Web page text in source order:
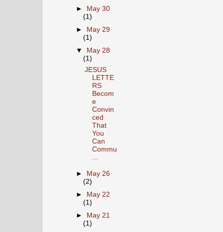
►
May 30
(1)
►
May 29
(1)
▼
May 28
(1)
JESUS
LETTE
RS
Becom
e
Convin
ced
That
You
Can
Commu
...
►
May 26
(2)
►
May 22
(1)
►
May 21
(1)